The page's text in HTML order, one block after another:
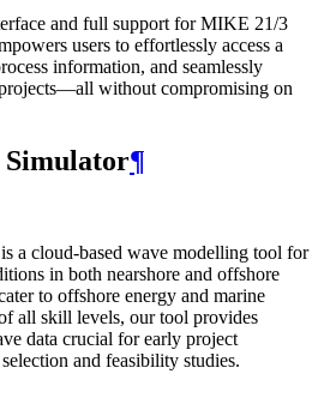
and full support for MIKE 21/3
users to effortlessly access a
information, and seamlessly
without compromising on
¶
a cloud-based wave modelling tool for
in both nearshore and offshore
to offshore energy and marine
all skill levels, our tool provides
data crucial for early project
and feasibility studies.